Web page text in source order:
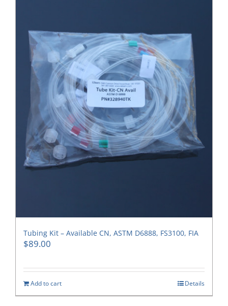
Tubing Kit – Available CN, ASTM D6888, FS3100, FIA
$89.00
Add to cart Details